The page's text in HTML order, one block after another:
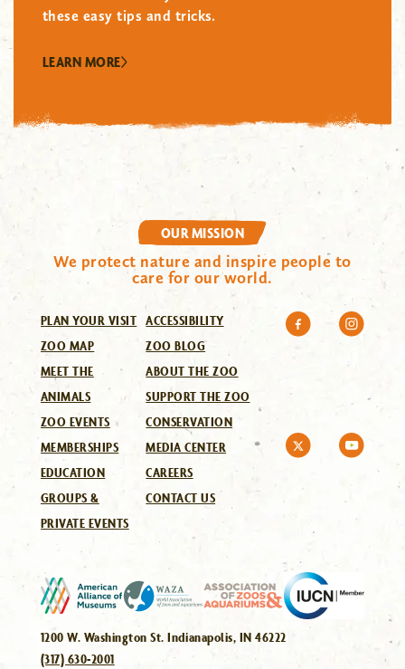
these easy tips and tricks.
LEARN MORE
OUR MISSION
We protect nature and inspire people to
care for our world.
PLAN YOUR VISIT
ZOO MAP
MEET THE
ANIMALS
ZOO EVENTS
MEMBERSHIPS
EDUCATION
GROUPS &
PRIVATE EVENTS
ACCESSIBILITY
ZOO BLOG
ABOUT THE ZOO
SUPPORT THE ZOO
CONSERVATION
MEDIA CENTER
CAREERS
CONTACT US
1200 W. Washington St. Indianapolis, IN 46222
(317) 630-2001